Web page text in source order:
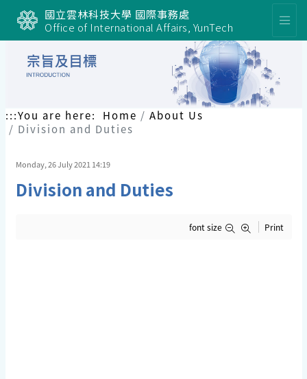
國立雲林科技大學 國際事務處
Office of International Affairs, YunTech
:::You are here: Home
About Us
Division and Duties
Monday, 26 July 2021 14:19
Division and Duties
font size Print